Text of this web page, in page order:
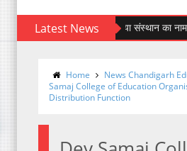
Latest News
रजत पदक जीतकर किया संस्थान का नाम रौशन
Home News Chandigarh
Samaj College of Education
Distribution Function